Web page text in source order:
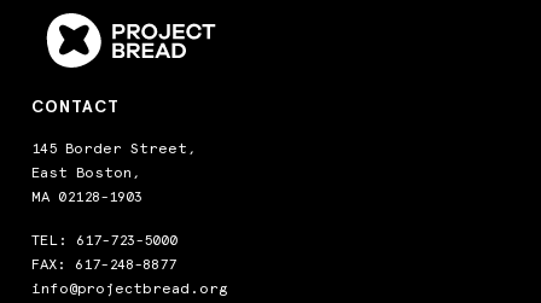
CONTACT
145 Border Street,
East Boston,
MA 02128-1903
TEL: 617-723-5000
FAX: 617-248-8877
info@projectbread.org